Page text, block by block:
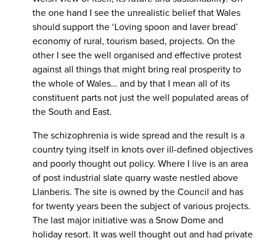
the one hand I see the unrealistic belief that Wales
should support the ‘Loving spoon and laver bread’
economy of rural, tourism based, projects. On the
other I see the well organised and effective protest
against all things that might bring real prosperity to
the whole of Wales… and by that I mean all of its
constituent parts not just the well populated areas of
the South and East.
The schizophrenia is wide spread and the result is a
country tying itself in knots over ill-defined objectives
and poorly thought out policy. Where I live is an area
of post industrial slate quarry waste nestled above
Llanberis. The site is owned by the Council and has
for twenty years been the subject of various projects.
The last major initiative was a Snow Dome and
holiday resort. It was well thought out and had private